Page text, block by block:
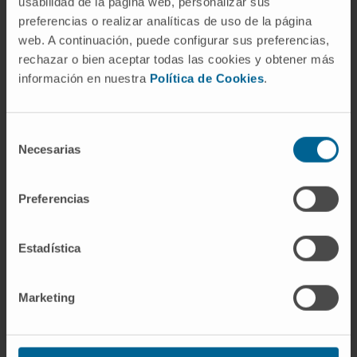
preferencias o realizar analíticas de uso de la página
web. A continuación, puede configurar sus preferencias,
rechazar o bien aceptar todas las cookies y obtener más
información en nuestra Política de Cookies.
Necesarias
Preferencias
Estadística
Marketing
Pamplona In recruitment
ABT-CIP-10518Clinical trial of FOCAL
SE catheter and the Volt generator for the